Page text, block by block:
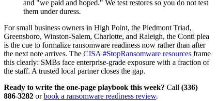
and "we paid and hoped." We test restores so you do not test
them under duress.
For small business owners in High Point, the Piedmont Triad,
Greensboro, Winston-Salem, Charlotte, and Raleigh, the Conti plea
is the cue to formalize ransomware readiness now rather than after
the next note arrives. The CISA #StopRansomware resources frame
this clearly: SMBs face enterprise-grade exposure with a fraction of
the staff. A trusted local partner closes the gap.
Ready to write the one-page playbook this week? Call (336)
886-3282 orbook a ransomware readiness review.